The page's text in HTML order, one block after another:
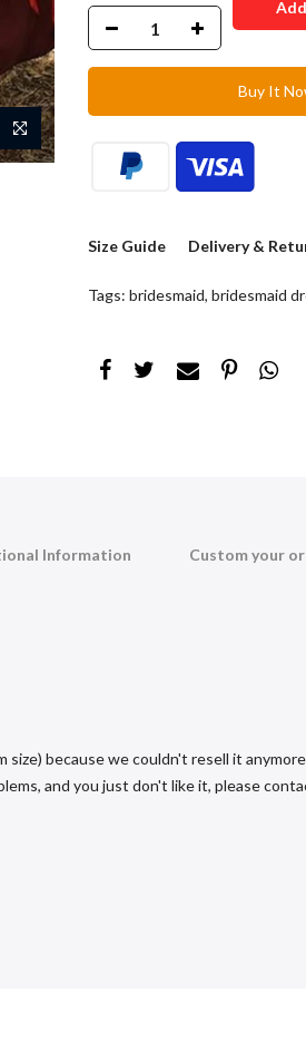
Buy It
Size Guide Delivery &
Tags: bridesmaid, bridesmaid
Information Custom your
because we couldn't resell it
and you just don't like it, please